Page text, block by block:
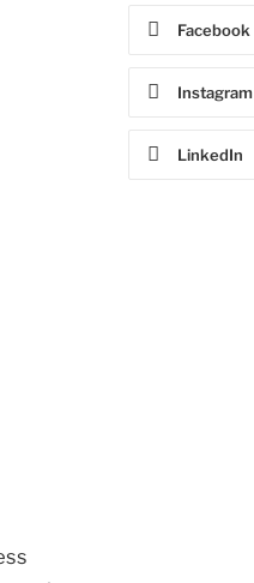
Facebook
Instagram
LinkedIn